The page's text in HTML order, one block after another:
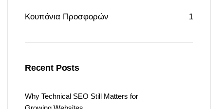
Κουπόνια Προσφορών 1
Recent Posts
Why Technical SEO Still Matters for